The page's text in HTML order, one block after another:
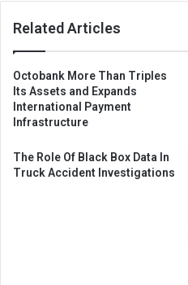
Related Articles
Octobank More Than Triples
Its Assets and Expands
International Payment
Infrastructure
The Role Of Black Box Data In
Truck Accident Investigations